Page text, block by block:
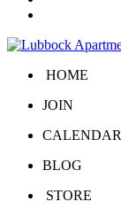
HOME
JOIN
CALENDAR
BLOG
STORE